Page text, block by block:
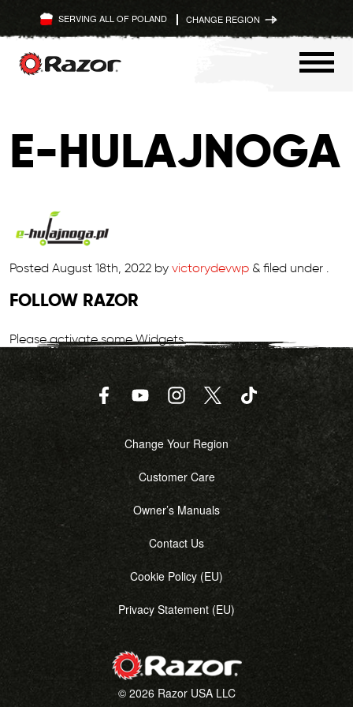
content
SERVING ALL OF POLAND CHANGE REGION
E-HULAJNOGA
Posted August 18th, 2022 by victorydevwp & filed under .
FOLLOW RAZOR
Please activate some Widgets.
FacebookYouTubeInstagram
Twitter TikTok
Change Your Region
Customer Care
Owner’s Manuals
Contact Us
Cookie Policy (EU)
Privacy Statement (EU)
© 2026 Razor USA LLC